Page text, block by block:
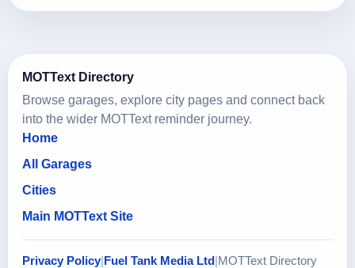
MOTText Directory
Browse garages, explore city pages and connect back
into the wider MOTText reminder journey.
Home
All Garages
Cities
Main MOTText Site
Privacy Policy Fuel Tank Media Ltd MOTText Directory